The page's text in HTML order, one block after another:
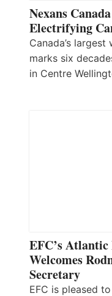
Nexans
Electrifying
Canada’s
marks six
in Centre
EFC’s
Welcomes
Secretary
EFC is pleased